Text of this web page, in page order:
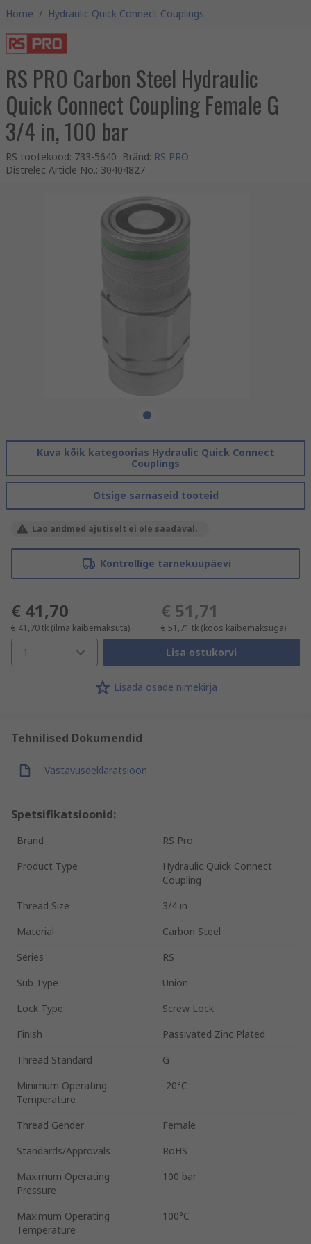
Home / Hydraulic Quick Connect Couplings
RS PRO Carbon Steel Hydraulic
Quick Connect Coupling Female G
3/4 in, 100 bar
RS tootekood: 733-5640 Bränd: RS PRO
Distrelec Article No.: 30404827
Kuva kõik kategoorias Hydraulic Quick Connect
Couplings
Otsige sarnaseid tooteid
Lao andmed ajutiselt ei ole saadaval.
Kontrollige tarnekuupäevi
€ 41,70
€ 41,70tk (ilma käibemaksuta)
€ 51,71
€ 51,71 tk (koos käibemaksuga)
1 Lisa ostukorvi
Lisada osade nimekirja
Tehnilised Dokumendid
Vastavusdeklaratsioon
Spetsifikatsioonid:
Brand
RS Pro
Product Type
Hydraulic Quick Connect
Coupling
Thread Size
3/4 in
Material
Carbon Steel
Series
RS
Sub Type
Union
Lock Type
Screw Lock
Finish
Passivated Zinc Plated
Thread Standard
G
Minimum Operating
Temperature
-20°C
Thread Gender
Female
Standards/Approvals
RoHS
Maximum Operating
Pressure
100 bar
Maximum Operating
Temperature
100°C